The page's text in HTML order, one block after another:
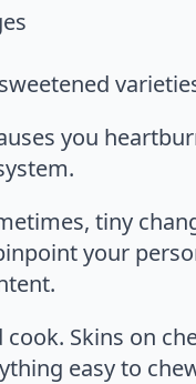
you
tiny
your
cook. Skins on
easy to